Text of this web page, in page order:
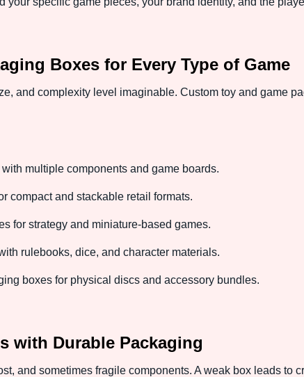
Boxes for Every Type of Game
and complexity level imaginable. Custom toy and game
multiple components and game boards.
compact and stackable retail formats.
for strategy and miniature-based games.
rulebooks, dice, and character materials.
boxes for physical discs and accessory bundles.
with Durable Packaging
and sometimes fragile components. A weak box leads to